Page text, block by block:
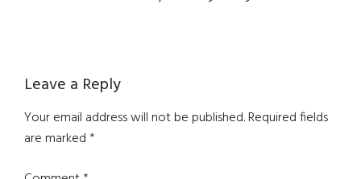
Reader
Interactions
Leave a Reply
Your email address will not be published.Required fields
are marked*